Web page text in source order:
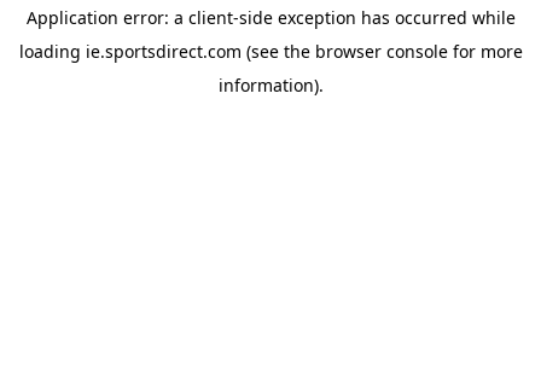
Application error: a client-side exception has occurred while
loading ie.sportsdirect.com (see the browser consolefor more
information).